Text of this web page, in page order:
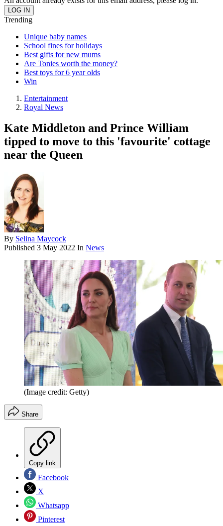
Trending
Unique baby names
School fines for holidays
Best gifts for new mums
Are Tonies worth the money?
Best toys for 6 year olds
Win
Entertainment
Royal News
Kate Middleton and Prince William
tipped to move to this 'favourite' cottage
near the Queen
By Selina Maycock
Published 3 May 2022 In News
(Image credit: Getty)
Share
Copy link
Facebook
X
Whatsapp
Pinterest